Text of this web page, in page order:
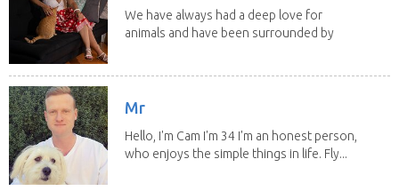
We have always had a deep love for
animals and have been surrounded by
Mr
Hello, I'm Cam I'm 34 I'm an honest person,
who enjoys the simple things in life. Fly...